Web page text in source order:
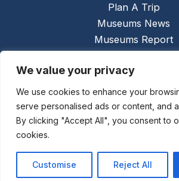
We value your privacy
We use cookies to enhance your
serve personalised ads or content, and
By clicking "Accept All", you consent to
cookies.
Customise Reject All
Plan A Trip
Museums News
Museums Report
Links
Contact Us
Copyright © 2026 @ Ceauto
Privacy Policy